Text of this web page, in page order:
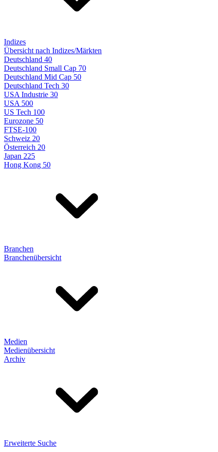
Indizes
Übersicht nach Indizes/Märkten
Deutschland 40
Deutschland Small Cap 70
Deutschland Mid Cap 50
Deutschland Tech 30
USA Industrie 30
USA 500
US Tech 100
Eurozone 50
FTSE-100
Schweiz 20
Österreich 20
Japan 225
Hong Kong 50
Branchen
Branchenübersicht
Medien
Medienübersicht
Archiv
Erweiterte Suche